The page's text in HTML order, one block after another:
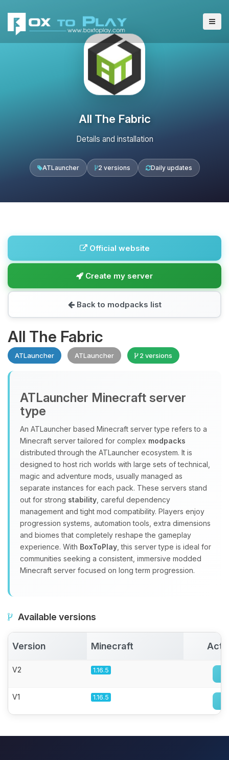
All The Fabric
Details and installation
ATLauncher 2 versions Daily updates
Official website
Create my server
Back to modpacks list
All The Fabric
ATLauncher ATLauncher 2 versions
ATLauncher Minecraft server
type
An ATLauncher based Minecraft server type refers to a
Minecraft server tailored for complex modpacks
distributed through the ATLauncher ecosystem. It is
designed to host rich worlds with large sets of technical,
magic and adventure mods, usually managed as
separate instances for each pack. These servers stand
out for strong stability , careful dependency
management and tight mod compatibility. Players enjoy
progression systems, automation tools, extra dimensions
and biomes that completely reshape the gameplay
experience. With BoxToPlay , this server type is ideal for
communities seeking a consistent, immersive modded
Minecraft server focused on long term progression.
Available versions
Version Minecraft
V2 1.16.5
V1 1.16.5
Yay, finally someone to talk to! I’m
Choupy, your little BoxToPlay
assistant. Tell me what you need,
and I’ll wiggle my tiny circuits to help
you.
08/07/2026, 04:53 PM